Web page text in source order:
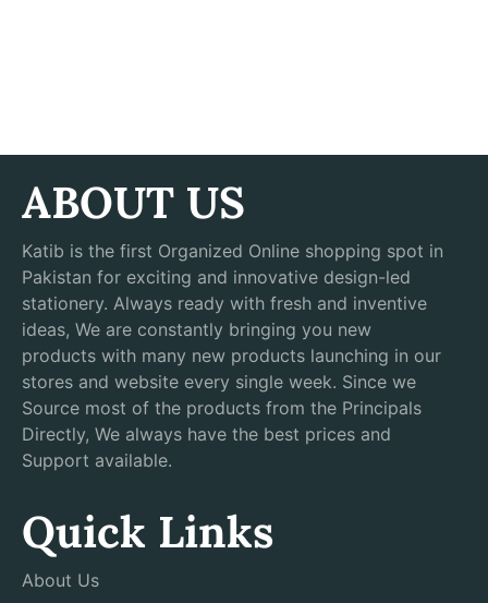
ABOUT US
Katib is the first Organized Online shopping spot in
Pakistan for exciting and innovative design-led
stationery. Always ready with fresh and inventive
ideas, We are constantly bringing you new
products with many new products launching in our
stores and website every single week. Since we
Source most of the products from the Principals
Directly, We always have the best prices and
Support available.
Quick Links
About Us